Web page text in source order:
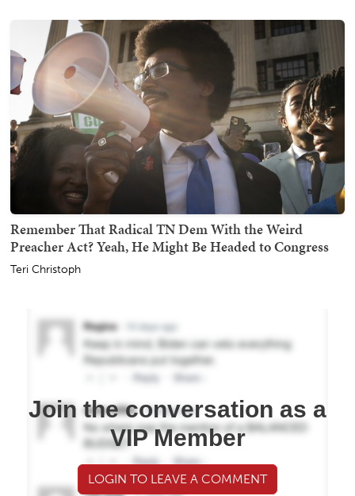
Remember That Radical TN Dem With the Weird
Preacher Act? Yeah, He Might Be Headed to Congress
Teri Christoph
Join the conversation as a
VIP Member
LOGIN TO LEAVE A COMMENT